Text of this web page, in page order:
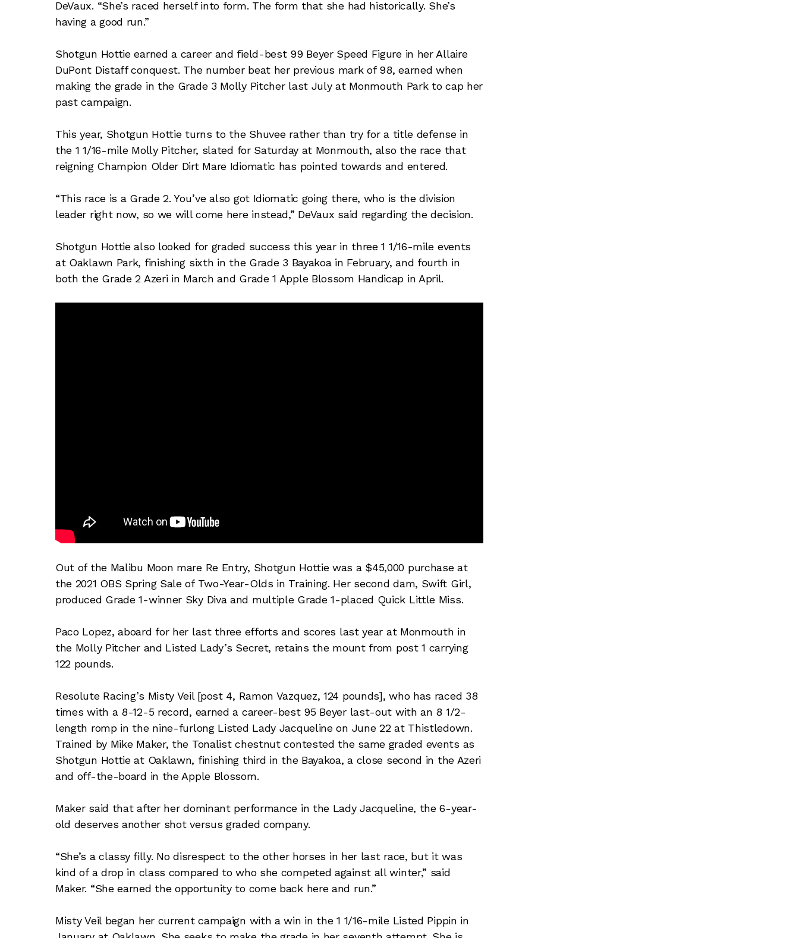
DeVaux. “She’s raced herself into form. The form that she had historically. She’s
having a good run.”
Shotgun Hottie earned a career and field-best 99 Beyer Speed Figure in her Allaire
DuPont Distaff conquest. The number beat her previous mark of 98, earned when
making the grade in the Grade 3 Molly Pitcher last July at Monmouth Park to cap her
past campaign.
This year, Shotgun Hottie turns to the Shuvee rather than try for a title defense in
the 1 1/16-mile Molly Pitcher, slated for Saturday at Monmouth, also the race that
reigning Champion Older Dirt Mare Idiomatic has pointed towards and entered.
“This race is a Grade 2. You’ve also got Idiomatic going there, who is the division
leader right now, so we will come here instead,” DeVaux said regarding the decision.
Shotgun Hottie also looked for graded success this year in three 1 1/16-mile events
at Oaklawn Park, finishing sixth in the Grade 3 Bayakoa in February, and fourth in
both the Grade 2 Azeri in March and Grade 1 Apple Blossom Handicap in April.
Out of the Malibu Moon mare Re Entry, Shotgun Hottie was a $45,000 purchase at
the 2021 OBS Spring Sale of Two-Year-Olds in Training. Her second dam, Swift Girl,
produced Grade 1-winner Sky Diva and multiple Grade 1-placed Quick Little Miss.
Paco Lopez, aboard for her last three efforts and scores last year at Monmouth in
the Molly Pitcher and Listed Lady’s Secret, retains the mount from post 1 carrying
122 pounds.
Resolute Racing’s Misty Veil [post 4, Ramon Vazquez, 124 pounds], who has raced 38
times with a 8-12-5 record, earned a career-best 95 Beyer last-out with an 8 1/2-
length romp in the nine-furlong Listed Lady Jacqueline on June 22 at Thistledown.
Trained by Mike Maker, the Tonalist chestnut contested the same graded events as
Shotgun Hottie at Oaklawn, finishing third in the Bayakoa, a close second in the Azeri
and off-the-board in the Apple Blossom.
Maker said that after her dominant performance in the Lady Jacqueline, the 6-year-
old deserves another shot versus graded company.
“She’s a classy filly. No disrespect to the other horses in her last race, but it was
kind of a drop in class compared to who she competed against all winter,” said
Maker. “She earned the opportunity to come back here and run.”
Misty Veil began her current campaign with a win in the 1 1/16-mile Listed Pippin in